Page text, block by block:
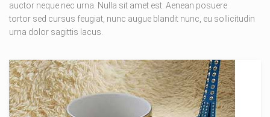
auctor neque nec urna. Nulla sit amet est. Aenean posuere
tortor sed cursus feugiat, nunc augue blandit nunc, eu sollicitudin
urna dolor sagittis lacus.